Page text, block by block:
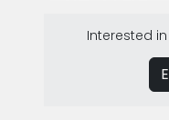
Interested